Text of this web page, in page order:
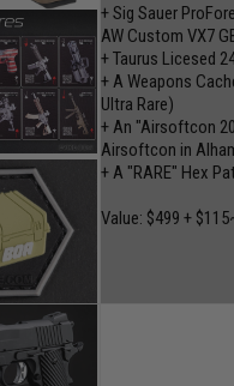
+ Sig Sauer
AW Custom VX7
+ Taurus Licesed
+ A Weapons
Ultra Rare)
+ An "Airsoftcon
Airsoftcon in
+ A "RARE" Hex
Value: $499 +